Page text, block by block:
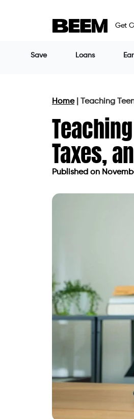
Get
Save Loans
Home| Teaching
Taxes,
Published on